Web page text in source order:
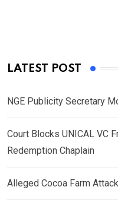
LATEST POST
NGE Publicity Secretary
Court Blocks UNICAL VC
Redemption Chaplain
Alleged Cocoa Farm